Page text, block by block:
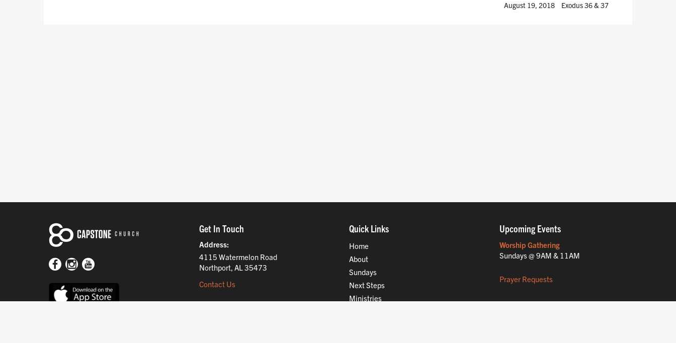
August 19, 2018 Exodus 36& 37
Get In Touch
Address
4115 Watermelon Road
Northport, AL 35473
Contact Us
Quick Links
Home
About
Sundays
Next Steps
Ministries
Upcoming Events
Worship Gathering
Sundays @ 9AM & 11AM
Prayer Requests